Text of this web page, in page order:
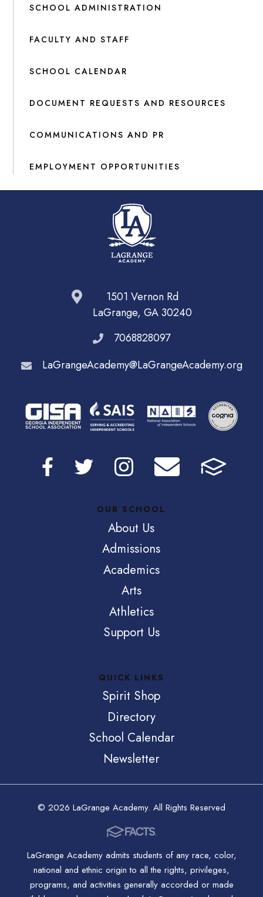
SCHOOL ADMINISTRATION
FACULTY AND STAFF
SCHOOL CALENDAR
DOCUMENT REQUESTS AND RESOURCES
COMMUNICATIONS AND PR
EMPLOYMENT OPPORTUNITIES
1501 Vernon Rd
LaGrange, GA 30240
7068828097
LaGrangeAcademy@LaGrangeAcademy.org
OUR SCHOOL
About Us
Admissions
Academics
Arts
Athletics
Support Us
QUICK LINKS
Spirit Shop
Directory
School Calendar
Newsletter
© 2026 LaGrange Academy. All Rights Reserved
LaGrange Academy admits students of any race, color,
national and ethnic origin to all the rights, privileges,
programs, and activities generally accorded or made